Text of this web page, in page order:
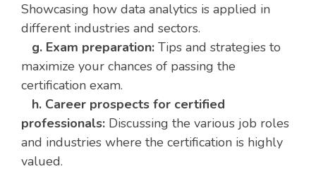
Showcasing how data analytics is applied in
different industries and sectors.
g. Exam preparation: Tips and strategies to
maximize your chances of passing the
certification exam.
h. Career prospects for certified
professionals: Discussing the various job roles
and industries where the certification is highly
valued.